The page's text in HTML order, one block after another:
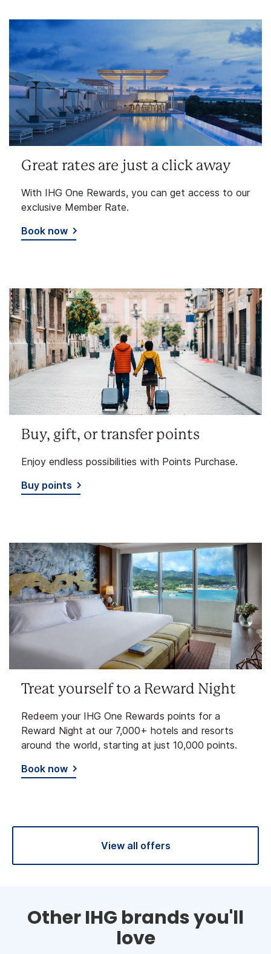
Great rates are just a click away
With IHG One Rewards, you can get access to our
exclusive Member Rate.
Book now
Buy, gift, or transfer points
Enjoy endless possibilities with Points Purchase.
Buy points
Treat yourself to a Reward Night
Redeem your IHG One Rewards points for a
Reward Night at our 7,000+ hotels and resorts
around the world, starting at just 10,000 points.
Book now
View all offers
Other IHG brands you'll
love